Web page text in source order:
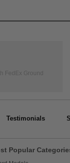
FedEx Ground
Testimonials
Popular